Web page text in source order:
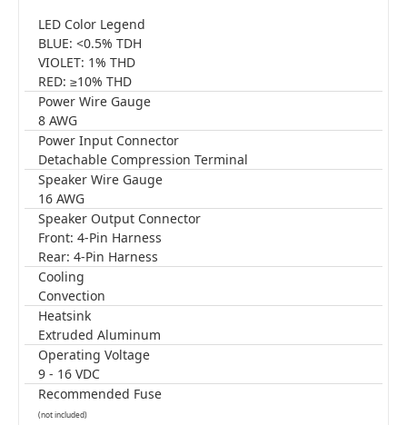
LED Color Legend
BLUE: <0.5% TDH
VIOLET: 1% THD
RED: ≥10% THD
Power Wire Gauge
8 AWG
Power Input Connector
Detachable Compression Terminal
Speaker Wire Gauge
16 AWG
Speaker Output Connector
Front: 4-Pin Harness
Rear: 4-Pin Harness
Cooling
Convection
Heatsink
Extruded Aluminum
Operating Voltage
9 - 16 VDC
Recommended Fuse
(not included)